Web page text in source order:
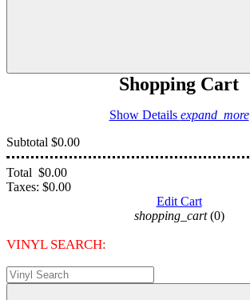
Shopping Cart
Show Details expand_more
Subtotal $0.00
Total $0.00
Taxes: $0.00
Edit Cart
shopping_cart (0)
VINYL SEARCH: